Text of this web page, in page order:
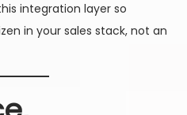
integration layer so
in your sales stack, not an